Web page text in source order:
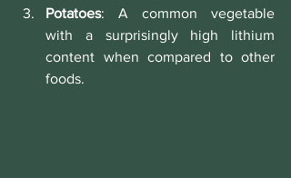
Potatoes: A common vegetable
with a surprisingly high lithium
content when compared to other
foods.